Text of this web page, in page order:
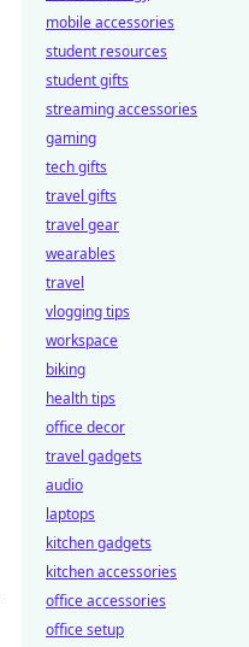
mobile accessories
student resources
student gifts
streaming accessories
gaming
tech gifts
travel gifts
travel gear
wearables
travel
vlogging tips
workspace
biking
health tips
office decor
travel gadgets
audio
laptops
kitchen gadgets
kitchen accessories
office accessories
office setup